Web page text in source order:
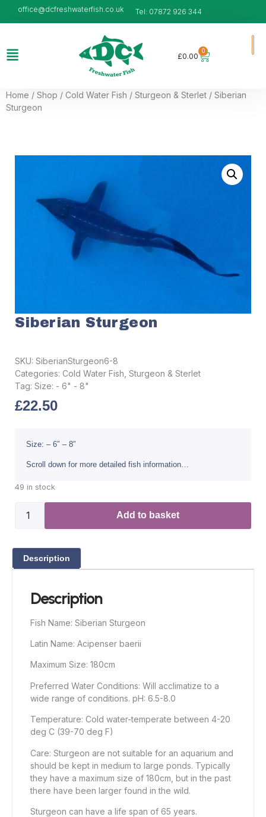
office@dcfreshwaterfish.co.uk Tel: 07872 926 344
£0.00
0
Home / Shop / Cold Water Fish / Sturgeon & Sterlet / Siberian
Sturgeon
Siberian Sturgeon
SKU: SiberianSturgeon6-8
Categories: Cold Water Fish Sturgeon & Sterlet
Tag: Size: - 6" - 8"
£22.50
Size: – 6″ – 8″
Scroll down for more detailed fish information…
49 in stock
Add to basket
Description
Description
Fish Name: Siberian Sturgeon
Latin Name: Acipenser baerii
Maximum Size: 180cm
Preferred Water Conditions: Will acclimatize to a
wide range of conditions. pH: 6.5-8.0
Temperature: Cold water-temperate between 4-20
deg C (39-70 deg F)
Care: Sturgeon are not suitable for an aquarium and
should be kept in medium to large ponds. Typically
they have a maximum size of 180cm, but in the past
there have been larger found in the wild.
Sturgeon can have a life span of 65 years.